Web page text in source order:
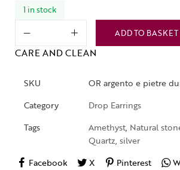
1 in stock
ADD TO BASKET
CARE AND CLEAN
SKU
OR argento e pietre
Category
Drop Earrings
Tags
Amethyst, Natural
Quartz, silver
Facebook
X Pinterest